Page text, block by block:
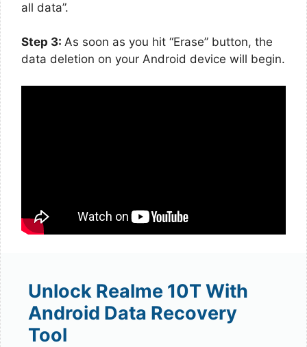
all data”.
Step 3: As soon as you hit “Erase” button, the
data deletion on your Android device will begin.
Unlock Realme 10T With
Android Data Recovery
Tool